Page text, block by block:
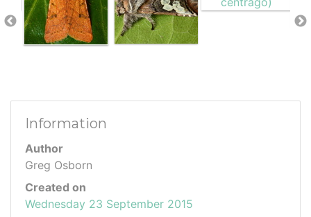
Information
Author
Greg Osborn
Created on
Wednesday 23 September 2015